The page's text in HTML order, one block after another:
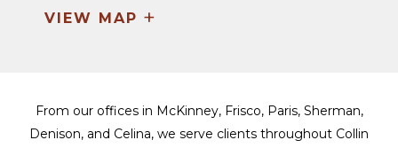
VIEW MAP +
From our offices in McKinney, Frisco, Paris, Sherman,
Denison, and Celina, we serve clients throughout Collin